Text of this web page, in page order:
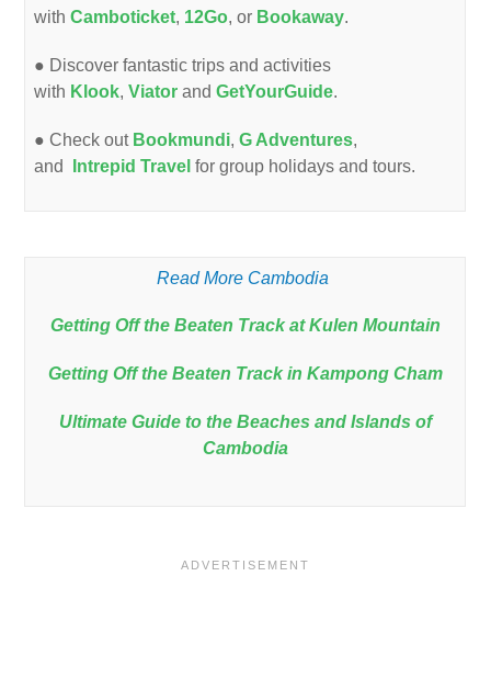
withCamboticket, 12Go, or Bookaway.
● Discover fantastic trips and activities
with Klook,Viator andGetYourGuide.
● Check out Bookmundi,G Adventures,
and
Intrepid Travel for group holidays and tours.
Read More Cambodia
Getting Off the Beaten Track at Kulen Mountain
Getting Off the Beaten Track in Kampong Cham
Ultimate Guide to the Beaches and Islands of
Cambodia